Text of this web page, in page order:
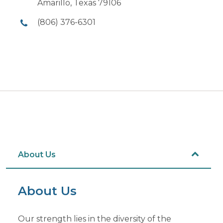
Amarillo, Texas 79106
(806) 376-6301
About Us
About Us
Our strength lies in the diversity of the